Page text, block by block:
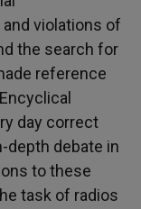
violations of
the search for
reference
day correct
depth debate in
to these
task of radios